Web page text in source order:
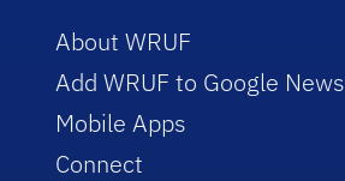
About WRUF
Add WRUF to Google News
Mobile Apps
Connect